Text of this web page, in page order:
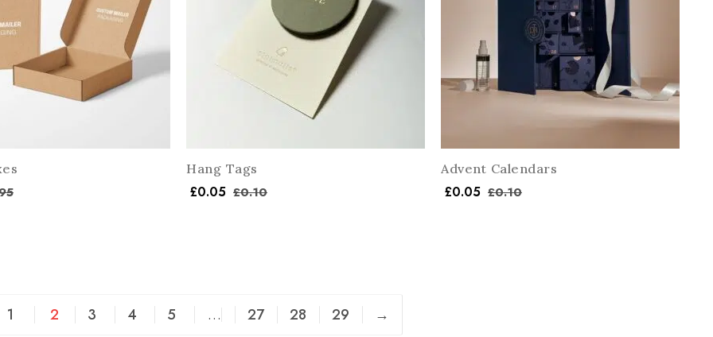
Hang Tags
£0.05 £0.10
Advent Calendars
£0.05 £0.10
1 2 3 4 5 … 27 28 29 →